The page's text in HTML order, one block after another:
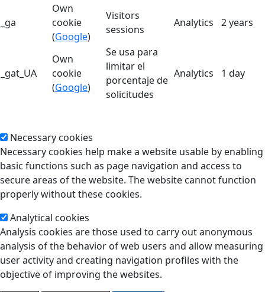
_ga
Own
cookie
(Google)
Visitors
sessions
Analytics 2 years
_gat_UA
Own
cookie
(Google)
Se usa para
limitar el
porcentaje de
solicitudes
Analytics 1 day
Necessary cookies
Necessary cookies help make a website usable by enabling
basic functions such as page navigation and access to
secure areas of the website. The website cannot function
properly without these cookies.
Analytical cookies
Analysis cookies are those used to carry out anonymous
analysis of the behavior of web users and allow measuring
user activity and creating navigation profiles with the
objective of improving the websites.